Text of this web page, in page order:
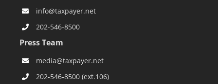
info@taxpayer.net
202-546-8500
Press Team
media@taxpayer.net
202-546-8500 (ext.106)